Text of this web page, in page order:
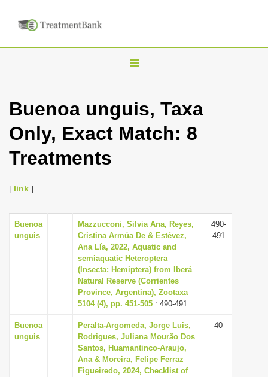
T
g
l
i
g
a
t
i
o
Buenoa unguis, Taxa
Only, Exact Match: 8
Treatments
[ link ]
Buenoa
unguis
Mazzucconi, Silvia Ana, Reyes,
Cristina Armúa De & Estévez,
Ana Lía, 2022, Aquatic and
semiaquatic Heteroptera
(Insecta: Hemiptera) from Iberá
Natural Reserve (Corrientes
Province, Argentina), Zootaxa
5104 (4), pp. 451-505 : 490-491
490-
491
Buenoa
unguis
Peralta-Argomeda, Jorge Luis,
Rodrigues, Juliana Mourão Dos
Santos, Huamantinco-Araujo,
Ana & Moreira, Felipe Ferraz
Figueiredo, 2024, Checklist of
40